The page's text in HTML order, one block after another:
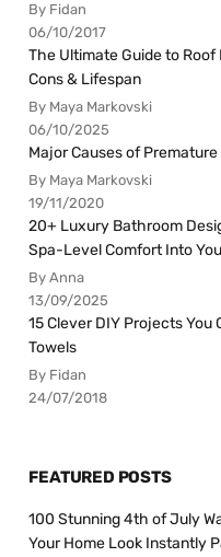
By Fidan
06/10/2017
The Ultimate Guide to Roof
Cons & Lifespan
By Maya Markovski
06/10/2025
Major Causes of
By Maya Markovski
19/11/2020
20+ Luxury Bathroom
Spa-Level Comfort Into
By Anna
13/09/2025
15 Clever DIY Projects You
Towels
By Fidan
24/07/2018
FEATURED POSTS
100 Stunning 4th of July
Your Home Look Instantly